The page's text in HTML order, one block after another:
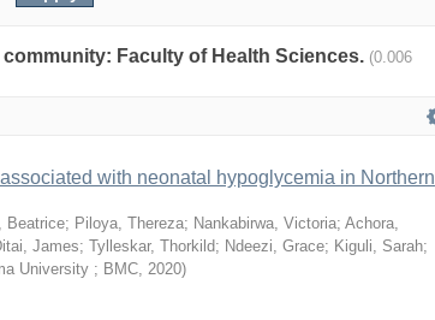
Faculty of Health Sciences. (0.006
with neonatal hypoglycemia in Northern
Beatrice; Piloya, Thereza; Nankabirwa, Victoria; Achora,
James; Tylleskar, Thorkild; Ndeezi, Grace; Kiguli, Sarah;
University ; BMC, 2020)